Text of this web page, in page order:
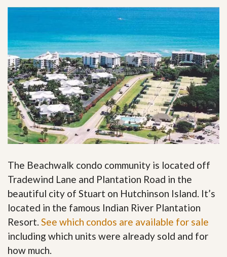
The Beachwalk condo community is located off
Tradewind Lane and Plantation Road in the
beautiful city of Stuart on Hutchinson Island. It’s
located in the famous Indian River Plantation
Resort. See which condos are available for sale
including which units were already sold and for
how much.